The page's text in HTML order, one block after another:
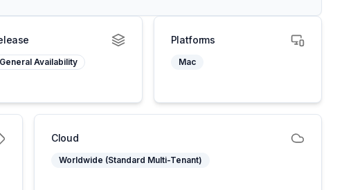
General Availability
Platforms
Mac
Cloud
Worldwide (Standard Multi-Tenant)